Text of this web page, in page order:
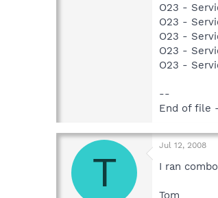
O23 -
O23 -
O23 -
O23 -
O23 -
--
End of file
T
Jul 12, 2008
I ran
Tom